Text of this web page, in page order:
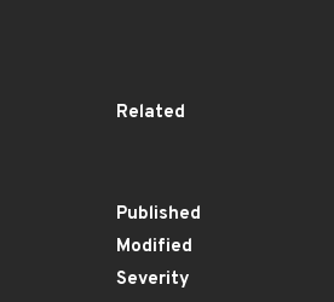
Related
Published
Modified
Severity